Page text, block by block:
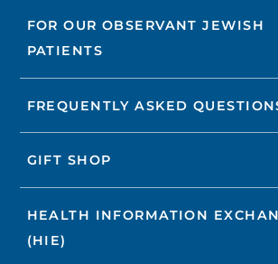
FOR OUR OBSERVANT JEWISH
PATIENTS
FREQUENTLY ASKED
GIFT SHOP
HEALTH INFORMATION
(HIE)